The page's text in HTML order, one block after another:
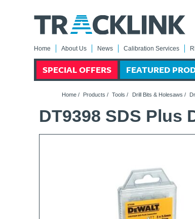
Home About Us News Calibration Services
SPECIAL OFFERS FEATURED
Home/ Products / Tools / Drill Bits & Holesaws /
DT9398 SDS Plus